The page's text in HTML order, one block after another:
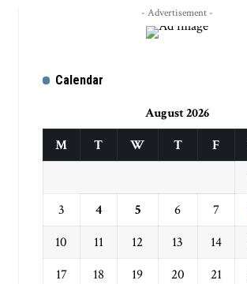
- Advertisement -
Calendar
August 2026
M T W T F
3
4 5 6 7
10
11 12 13 14
17
18 19 20 21